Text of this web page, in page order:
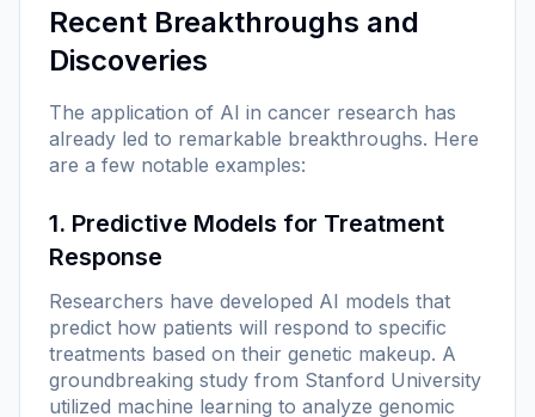
Recent Breakthroughs and
Discoveries
The application of AI in cancer research has
already led to remarkable breakthroughs. Here
are a few notable examples:
1. Predictive Models for Treatment
Response
Researchers have developed AI models that
predict how patients will respond to specific
treatments based on their genetic makeup. A
groundbreaking study from Stanford University
utilized machine learning to analyze genomic